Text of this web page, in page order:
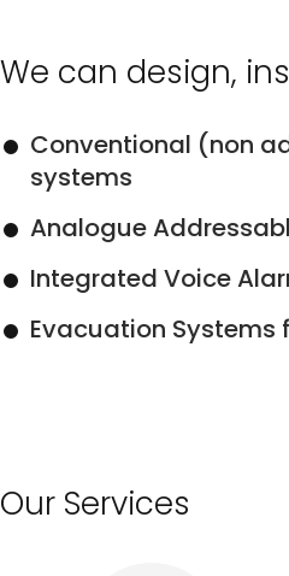
We can design,
Conventional (non
systems
Analogue
Integrated Voice
Evacuation Systems
Our Services